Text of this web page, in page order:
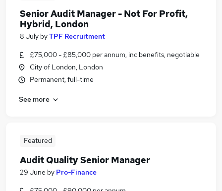
Senior Audit Manager - Not For Profit,
Hybrid, London
8 July byTPF Recruitment
£75,000 - £85,000 per annum, inc benefits, negotiable
City of London, London
Permanent, full-time
See more
Featured
Audit Quality Senior Manager
29 June by Pro-Finance